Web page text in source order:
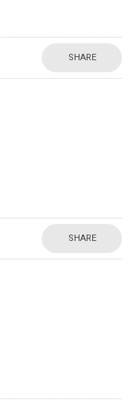
SHARE
SHARE